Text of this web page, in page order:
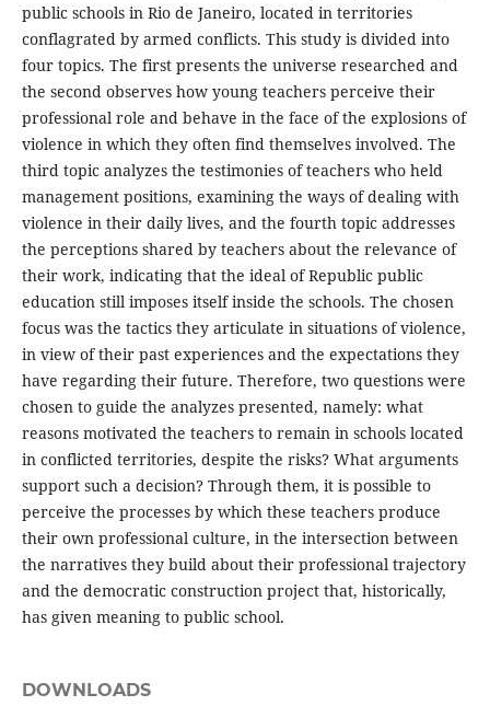
public schools in Rio de Janeiro, located in territories
conflagrated by armed conflicts. This study is divided into
four topics. The first presents the universe researched and
the second observes how young teachers perceive their
professional role and behave in the face of the explosions of
violence in which they often find themselves involved. The
third topic analyzes the testimonies of teachers who held
management positions, examining the ways of dealing with
violence in their daily lives, and the fourth topic addresses
the perceptions shared by teachers about the relevance of
their work, indicating that the ideal of Republic public
education still imposes itself inside the schools. The chosen
focus was the tactics they articulate in situations of violence,
in view of their past experiences and the expectations they
have regarding their future. Therefore, two questions were
chosen to guide the analyzes presented, namely: what
reasons motivated the teachers to remain in schools located
in conflicted territories, despite the risks? What arguments
support such a decision? Through them, it is possible to
perceive the processes by which these teachers produce
their own professional culture, in the intersection between
the narratives they build about their professional trajectory
and the democratic construction project that, historically,
has given meaning to public school.
DOWNLOADS